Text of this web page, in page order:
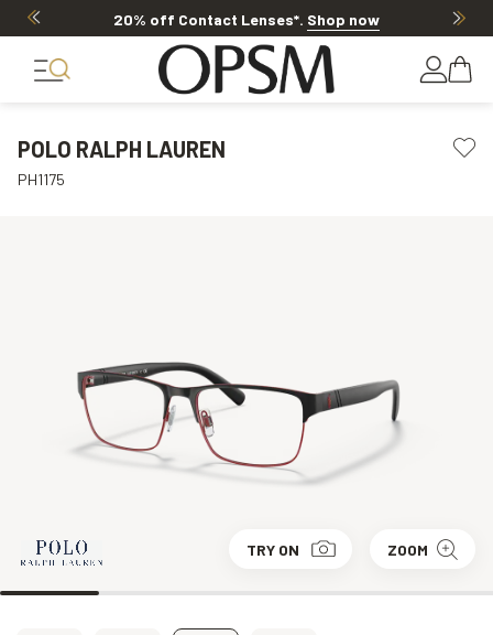
20% off Contact Lenses*. Shop now
POLO RALPH LAUREN
PH1175
TRY ON ZOOM